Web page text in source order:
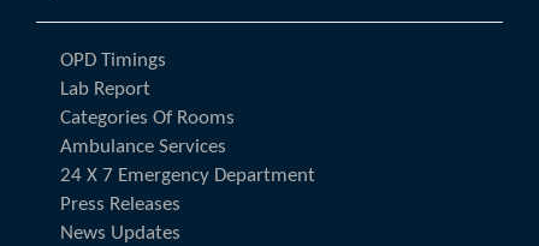
OPD Timings
Lab Report
Categories Of Rooms
Ambulance Services
24 X 7 Emergency Department
Press Releases
News Updates